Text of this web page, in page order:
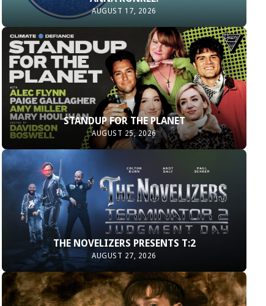
AUGUST 17, 2026
STANDUP FOR THE PLANET
AUGUST 25, 2026
THE NOVELIZERS PRESENTS T:2
AUGUST 27, 2026